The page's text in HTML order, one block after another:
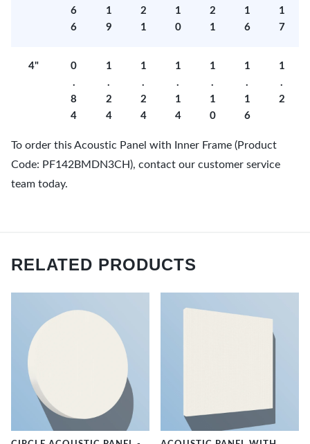
6
6
1
9
2
1
1
0
2
1
1
6
1
7
4"
0
.
8
4
1
.
2
4
1
.
2
4
1
.
1
4
1
.
1
0
1
.
1
6
1
.
2
To order this Acoustic Panel with Inner Frame (Product
Code: PF142BMDN3CH), contact our customer service
team today.
RELATED PRODUCTS